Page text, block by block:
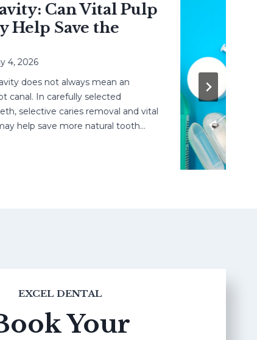
Can Vital Pulp
Save the
not always mean an
In carefully selected
caries removal and vital
save more natural tooth…
EXCEL DENTAL
Your